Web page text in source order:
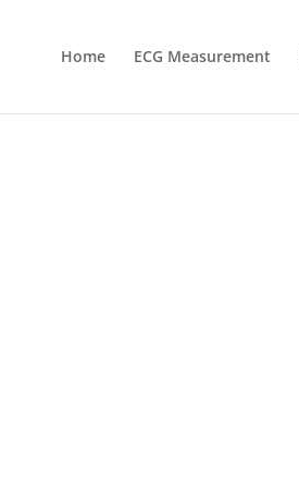
Home ECG Measurement